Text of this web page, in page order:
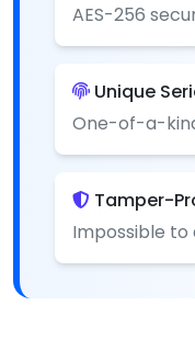
AES-256
Unique
One-of-a-
Tamper-
Impossible to